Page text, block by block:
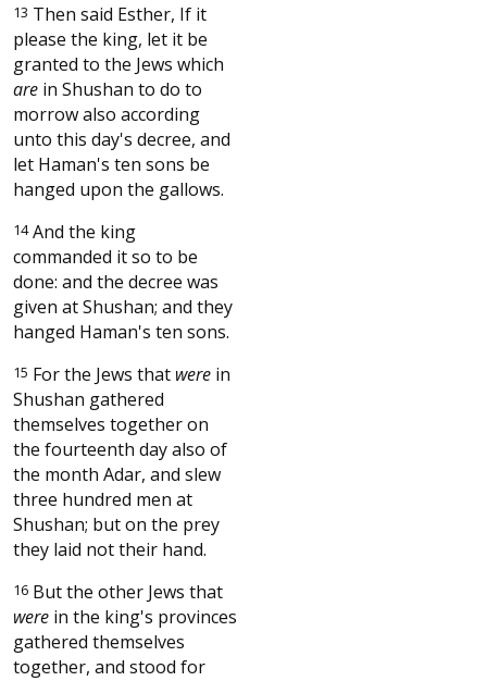
13 Then said Esther, If it
please the king, let it be
granted to the Jews which
are in Shushan to do to
morrow also according
unto this day's decree, and
let Haman's ten sons be
hanged upon the gallows.
14And the king
commanded it so to be
done: and the decree was
given at Shushan; and they
hanged Haman's ten sons.
15 For the Jews that were in
Shushan gathered
themselves together on
the fourteenth day also of
the month Adar, and slew
three hundred men at
Shushan; but on the prey
they laid not their hand.
16 But the other Jews that
were in the king's provinces
gathered themselves
together, and stood for